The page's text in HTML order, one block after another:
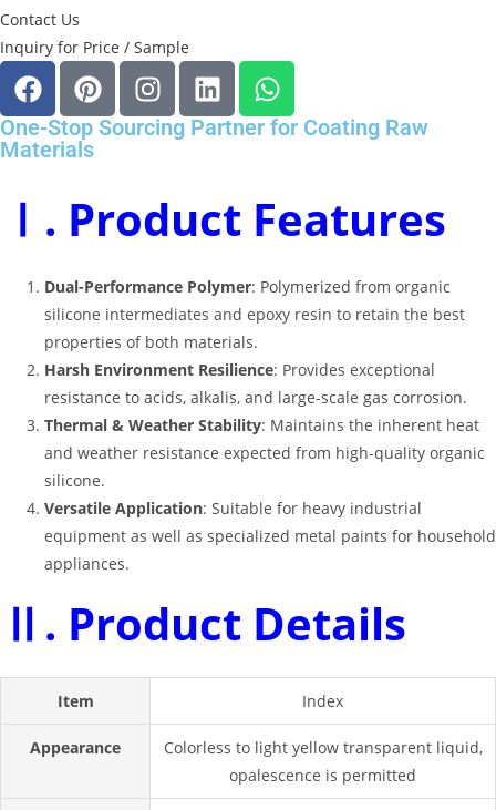
Contact Us
Inquiry for Price / Sample
One-Stop Sourcing Partner for Coating Raw
Materials
Ⅰ. Product Features
Dual-Performance Polymer: Polymerized from organic
silicone intermediates and epoxy resin to retain the best
properties of both materials.
Harsh Environment Resilience: Provides exceptional
resistance to acids, alkalis, and large-scale gas corrosion.
Thermal & Weather Stability: Maintains the inherent heat
and weather resistance expected from high-quality organic
silicone.
Versatile Application: Suitable for heavy industrial
equipment as well as specialized metal paints for household
appliances.
Ⅱ. Product Details
Item Index
Appearance
Colorless to light yellow transparent liquid,
opalescence is permitted